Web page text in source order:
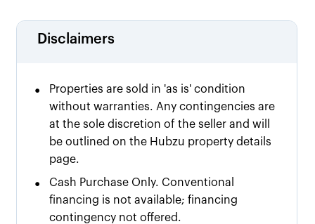
Disclaimers
•
Properties are sold in 'as is' condition
without warranties. Any contingencies are
at the sole discretion of the seller and will
be outlined on the Hubzu property details
page.
•
Cash Purchase Only. Conventional
financing is not available; financing
contingency not offered.